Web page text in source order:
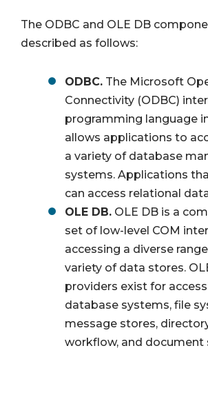
The ODBC and OLE DB
described as follows:
ODBC. The Microsoft
Connectivity (ODBC)
programming language
allows applications to
a variety of database
systems. Applications
can access relational
OLE DB. OLE DB is a
set of low-level COM
accessing a diverse
variety of data stores.
providers exist for
database systems, file
message stores,
workflow, and document